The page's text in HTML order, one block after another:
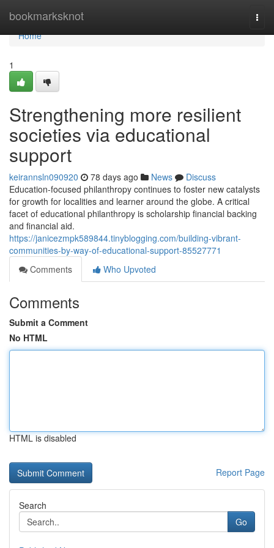
bookmarksknot
Home
Home
1
Strengthening more resilient
societies via educational
support
keirannsln090920 78 days ago News
Discuss
Education-focused philanthropy continues to foster new catalysts
for growth for localities and learner around the globe. A critical
facet of educational philanthropy is scholarship financial backing
and financial aid.
https://janicezmpk589844.tinyblogging.com/building-vibrant-
communities-by-way-of-educational-support-85527771
Comments
Who Upvoted
Comments
Submit a Comment
No HTML
HTML is disabled
Report Page
Search
Go